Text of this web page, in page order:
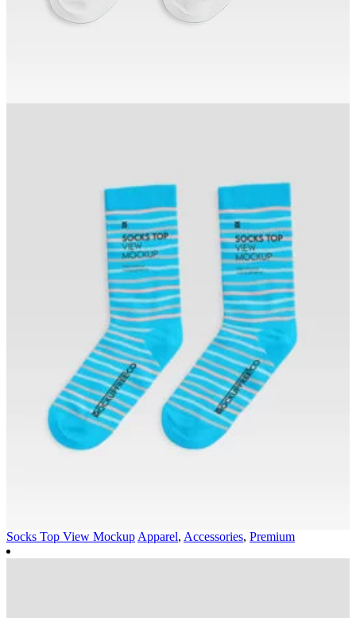
Socks Top View Mockup Apparel, Accessories, Premium